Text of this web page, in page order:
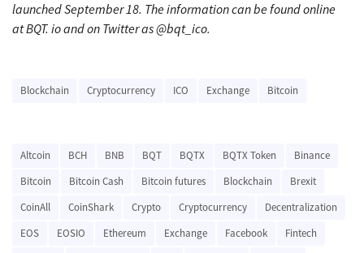
Altcoin BCH BNB BQT BQTX BQTX Token
Binance
Bitcoin
Bitcoin Cash Bitcoin futures Blockchain
Brexit
CoinAll
CoinShark Crypto Cryptocurrency
Decentralization
EOS
EOSIO Ethereum Exchange Facebook
Fintech
launched September 18. The information can be found online
at BQT. io and on Twitter as @bqt_ico.
Blockchain Cryptocurrency ICO Exchange Bitcoin